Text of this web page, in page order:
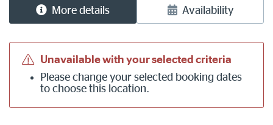
More details Availability
Unavailable with your selected criteria
Please change your selected booking dates
to choose this location.